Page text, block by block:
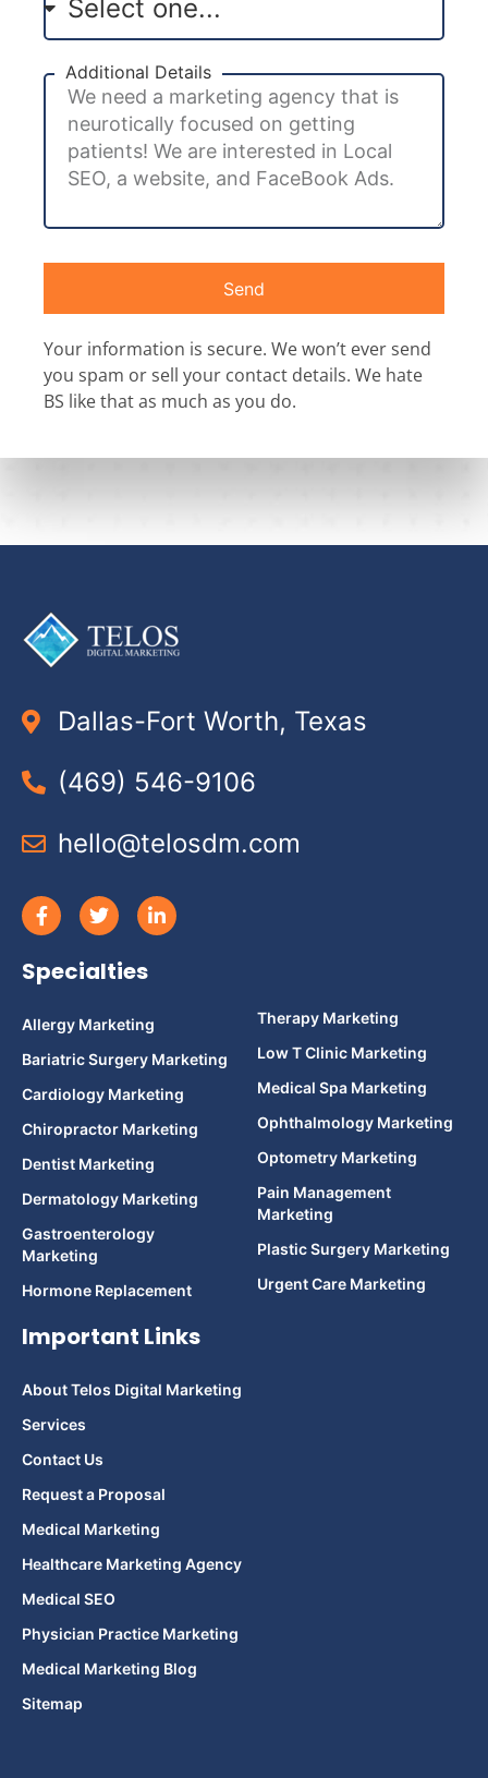
Additional Details
Send
Your information is secure. We won’t ever send
you spam or sell your contact details. We hate
BS like that as much as you do.
Dallas-Fort Worth, Texas
(469) 546-9106
hello@telosdm.com
Specialties
Allergy Marketing
Bariatric Surgery Marketing
Cardiology Marketing
Chiropractor Marketing
Dentist Marketing
Dermatology Marketing
Gastroenterology
Marketing
Hormone Replacement
Therapy Marketing
Low T Clinic Marketing
Medical Spa Marketing
Ophthalmology Marketing
Optometry Marketing
Pain Management
Marketing
Plastic Surgery Marketing
Urgent Care Marketing
Important Links
About Telos Digital Marketing
Services
Contact Us
Request a Proposal
Medical Marketing
Healthcare Marketing Agency
Medical SEO
Physician Practice Marketing
Medical Marketing Blog
Sitemap